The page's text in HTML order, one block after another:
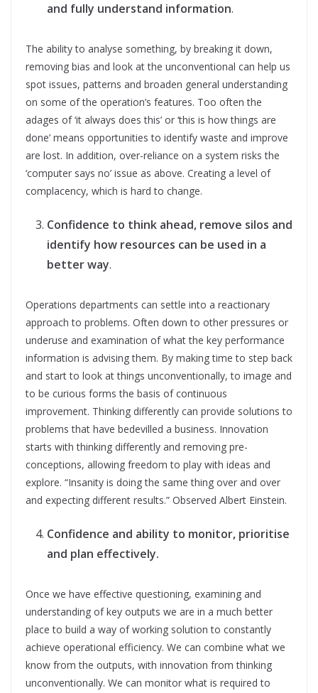
and fully understand information.
The ability to analyse something, by breaking it down,
removing bias and look at the unconventional can help us
spot issues, patterns and broaden general understanding
on some of the operation’s features. Too often the
adages of ‘it always does this’ or ‘this is how things are
done’ means opportunities to identify waste and improve
are lost. In addition, over-reliance on a system risks the
‘computer says no’ issue as above. Creating a level of
complacency, which is hard to change.
Confidence to think ahead, remove silos and
identify how resources can be used in a
better way.
Operations departments can settle into a reactionary
approach to problems. Often down to other pressures or
underuse and examination of what the key performance
information is advising them. By making time to step back
and start to look at things unconventionally, to image and
to be curious forms the basis of continuous
improvement. Thinking differently can provide solutions to
problems that have bedevilled a business. Innovation
starts with thinking differently and removing pre-
conceptions, allowing freedom to play with ideas and
explore. “Insanity is doing the same thing over and over
and expecting different results.” Observed Albert Einstein.
Confidence and ability to monitor, prioritise
and plan effectively.
Once we have effective questioning, examining and
understanding of key outputs we are in a much better
place to build a way of working solution to constantly
achieve operational efficiency. We can combine what we
know from the outputs, with innovation from thinking
unconventionally. We can monitor what is required to